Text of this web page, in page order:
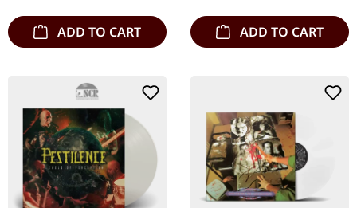
ADD TO CART ADD TO CART